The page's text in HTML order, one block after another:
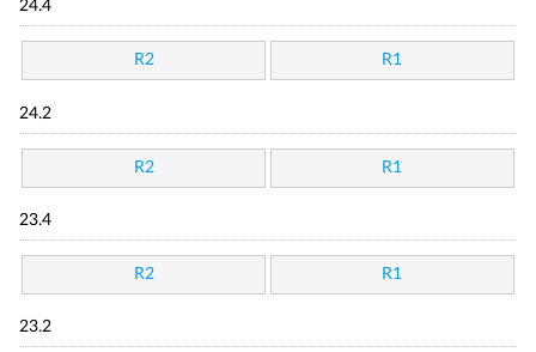
24.4
R2 R1
24.2
R2 R1
23.4
R2 R1
23.2